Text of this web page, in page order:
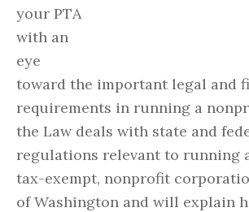
your PTA
with an
eye
toward the important legal and
requirements in running a
the Law deals with state and
regulations relevant to running
tax-exempt, nonprofit
of Washington and will explain